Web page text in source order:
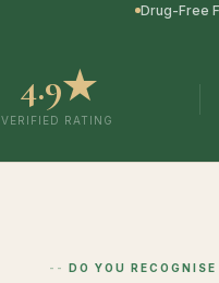
Drug-Free
4.9★
VERIFIED RATING
DO YOU